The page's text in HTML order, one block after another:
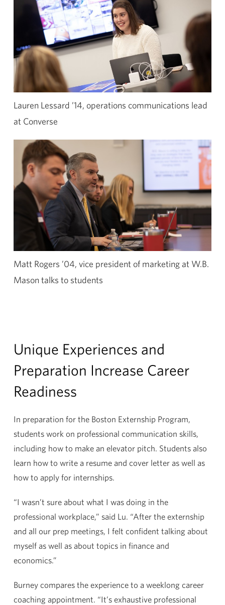
Lauren Lessard ’14, operations communications lead
at Converse
Matt Rogers ’04, vice president of marketing at W.B.
Mason talks to students
Unique Experiences and
Preparation Increase Career
Readiness
In preparation for the Boston Externship Program,
students work on professional communication skills,
including how to make an elevator pitch. Students also
learn how to write a resume and cover letter as well as
how to apply for internships.
“I wasn’t sure about what I was doing in the
professional workplace,” said Lu. “After the externship
and all our prep meetings, I felt confident talking about
myself as well as about topics in finance and
economics.”
Burney compares the experience to a weeklong career
coaching appointment. “It’s exhaustive professional